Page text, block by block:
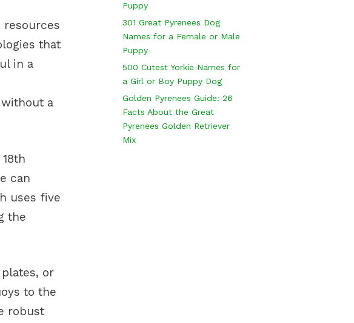
that
in a
a
can
uses five
the
or
to the
robust
Puppy
301 Great Pyrenees Dog
Names for a Female or Male
Puppy
500 Cutest Yorkie Names for
a Girl or Boy Puppy Dog
Golden Pyrenees Guide: 26
Facts About the Great
Pyrenees Golden Retriever
Mix